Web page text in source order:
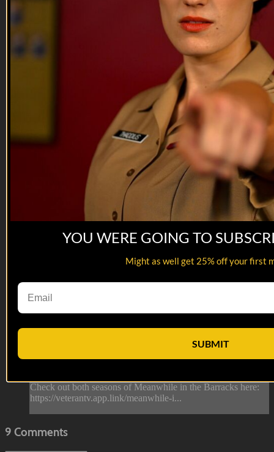
Welcome to the Fleet | Meanwhile in t...
Deacon welcomes a boot to the fleet, giving him the lay of
Check out both seasons of Meanwhile in the Barracks here:
https://veterantv.app.link/meanwhile-i...
9 Comments
YOU WERE GOING TO
Might as well get 25% off your first
SUBMIT